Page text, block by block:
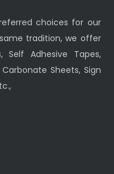
choices for our
tradition, we offer
Self Adhesive Tapes,
Sheets, Sign